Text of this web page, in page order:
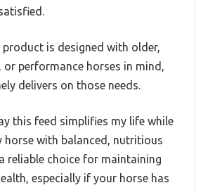
product is designed with older,
or performance horses in mind,
delivers on those needs.
this feed simplifies my life while
horse with balanced, nutritious
reliable choice for maintaining
especially if your horse has